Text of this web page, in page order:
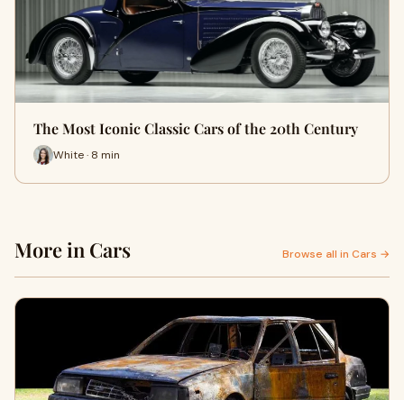
The Most Iconic Classic Cars of the 20th Century
White · 8 min
More in Cars Browse all in Cars →